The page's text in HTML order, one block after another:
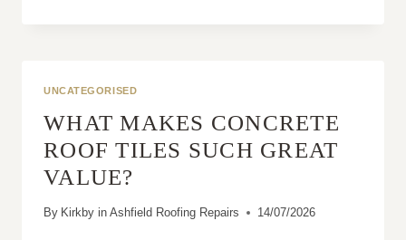
LIQUID
COVERING?
UNCATEGORISED
WHAT MAKES CONCRETE
ROOF TILES SUCH GREAT
VALUE?
By Kirkby in Ashfield Roofing Repairs 14/07/2026